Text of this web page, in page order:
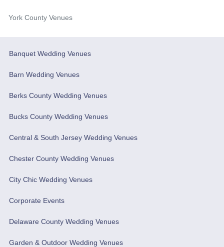
York County Venues
Banquet Wedding Venues
Barn Wedding Venues
Berks County Wedding Venues
Bucks County Wedding Venues
Central & South Jersey Wedding Venues
Chester County Wedding Venues
City Chic Wedding Venues
Corporate Events
Delaware County Wedding Venues
Garden & Outdoor Wedding Venues